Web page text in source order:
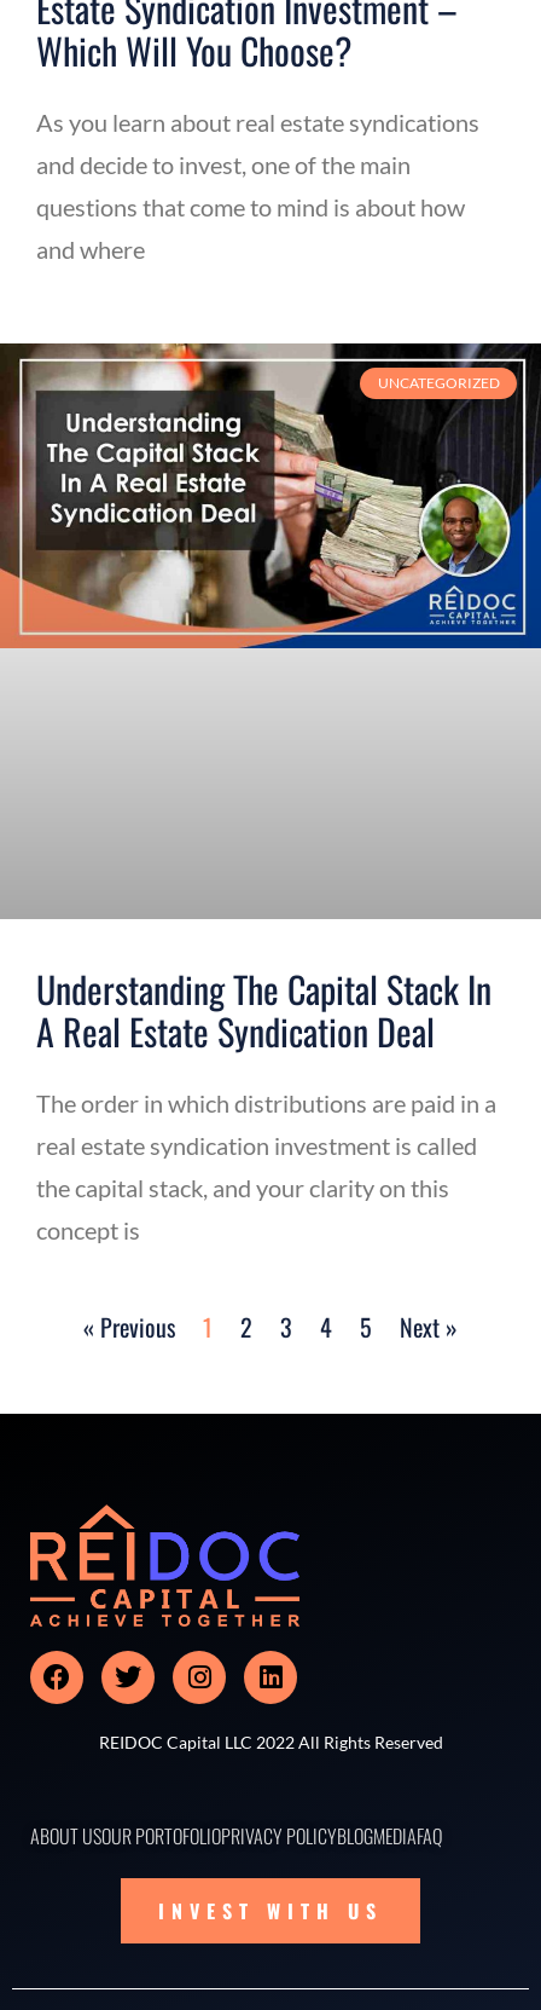
Which Will You Choose?
As you learn about real estate syndications
and decide to invest, one of the main
questions that come to mind is about how
and where
UNCATEGORIZED
Understanding The Capital Stack In
A Real Estate Syndication Deal
The order in which distributions are paid in a
real estate syndication investment is called
the capital stack, and your clarity on this
concept is
« Previous 1 2 3 4 5 Next »
REIDOC Capital LLC 2022 All Rights Reserved
ABOUT USOUR PORTOFOLIOPRIVACY POLICYBLOGMEDIAFAQ
INVEST WITH US